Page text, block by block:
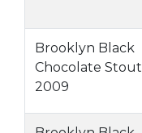
Brooklyn Black
Chocolate Stout
2009